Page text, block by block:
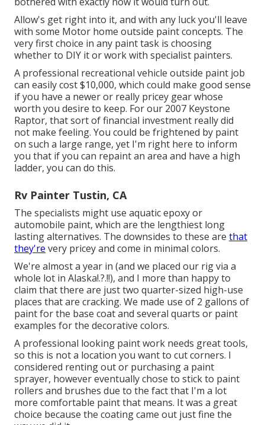
Allow's get right into it, and with any luck you'll leave
with some Motor home outside paint concepts. The
very first choice in any paint task is choosing
whether to DIY it or work with specialist painters.
A professional recreational vehicle outside paint job
can easily cost $10,000, which could make good sense
if you have a newer or really pricey gear whose
worth you desire to keep. For our 2007 Keystone
Raptor, that sort of financial investment really did
not make feeling. You could be frightened by paint
on such a large range, yet I'm right here to inform
you that if you can repaint an area and have a high
ladder, you can do this.
Rv Painter Tustin, CA
The specialists might use aquatic epoxy or
automobile paint, which are the lengthiest long
lasting alternatives. The downsides to these are that
they're very pricey and come in minimal colors.
We're almost a year in (and we placed our rig via a
whole lot in Alaska!.?.!!), and I more than happy to
claim that there are just two quarter-sized high-use
places that are cracking. We made use of 2 gallons of
paint for the base coat and several quarts or paint
examples for the decorative colors.
A professional looking paint work needs great tools,
so this is not a location you want to cut corners. I
considered renting out or purchasing a paint
sprayer, however eventually chose to stick to paint
rollers and brushes due to the fact that I'm a lot
more comfortable paint that means. It was a great
choice because the coating came out just fine the